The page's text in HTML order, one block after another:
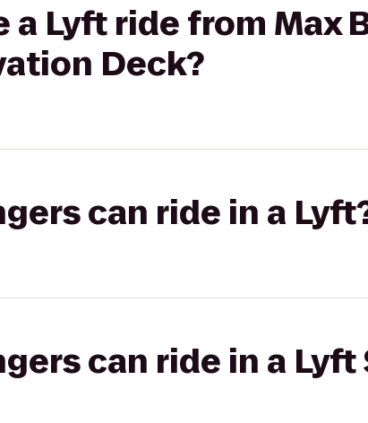
a Lyft ride from Max
Deck?
can ride in a
can ride in a Lyft